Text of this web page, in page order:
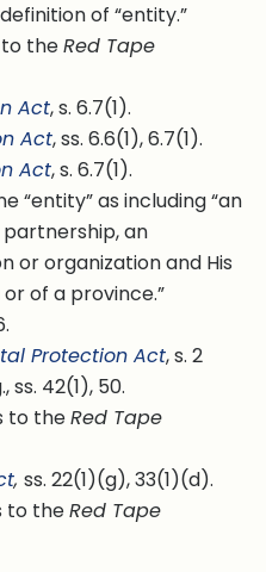
of “entity.”
to theRed Tape
Act, s. 6.7(1).
Act, ss. 6.6(1), 6.7(1).
Act, s. 6.7(1).
“entity” as including “an
an
or organization and His
of a province.”
Protection Act, s. 2
ss. 42(1), 50.
to theRed Tape
, ss. 22(1)(g), 33(1)(d).
to theRed Tape